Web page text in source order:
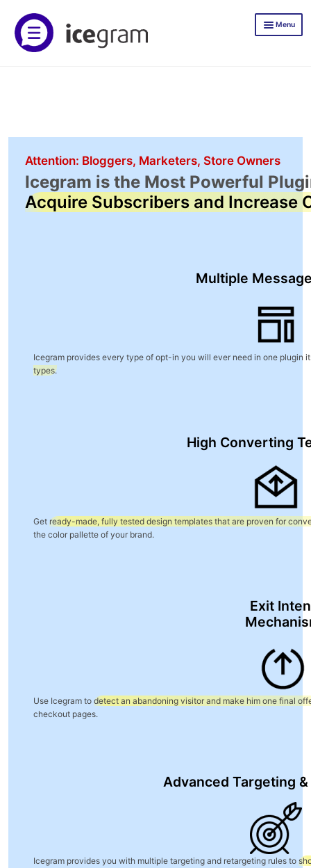
Skip
to
navigation
Skip
to
content
Menu
TLWP
Icegram Engage
Attention: Bloggers, Marketers, Store Owners
Icegram is the Most Powerful
Acquire Subscribers and Increase
Multiple
Icegram provides every type of opt-in you will ever need in one plugin
types.
High Converting
Get ready-made, fully tested design templates that are proven for
the color pallette of your brand.
Exit
Use Icegram to detect an abandoning visitor and make him one final
checkout pages.
Advanced Targeting
Icegram provides you with multiple targeting and retargeting rules to